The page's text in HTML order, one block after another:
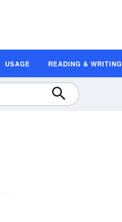
USAGE READING & WRITING